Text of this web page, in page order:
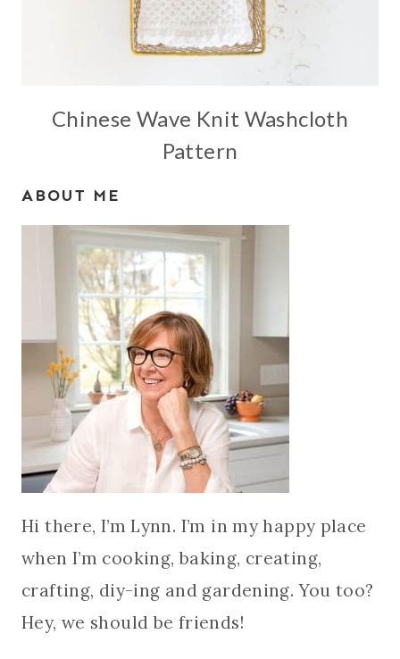
Chinese Wave Knit Washcloth
Pattern
ABOUT ME
Hi there, I’m Lynn. I’m in my happy place
when I’m cooking, baking, creating,
crafting, diy-ing and gardening. You too?
Hey, we should be friends!